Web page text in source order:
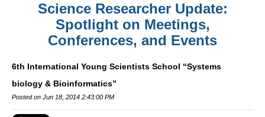
Science Researcher Update:
Spotlight on Meetings,
Conferences, and Events
6th International Young Scientists School “Systems
biology & Bioinformatics”
Posted on Jun 18, 2014 2:43:00 PM